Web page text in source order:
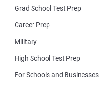
Grad School Test Prep
Career Prep
Military
High School Test Prep
For Schools and Businesses